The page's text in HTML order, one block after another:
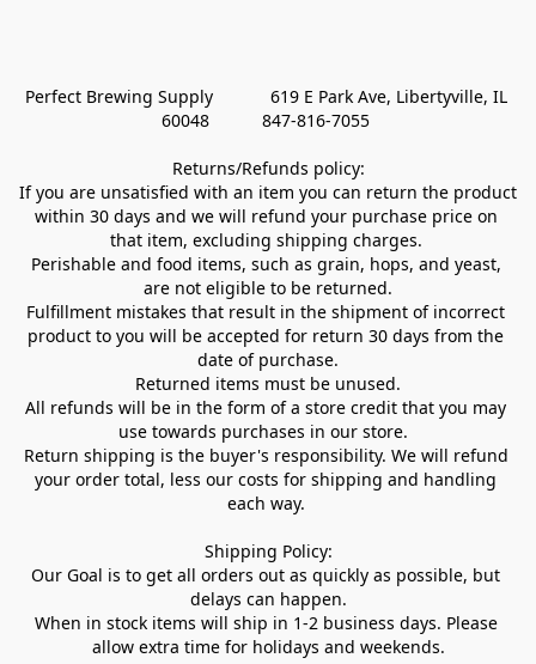
Perfect Brewing Supply            619 E Park Ave, Libertyville, IL
60048           847-816-7055
Returns/Refunds policy:
If you are unsatisfied with an item you can return the product
within 30 days and we will refund your purchase price on
that item, excluding shipping charges.
Perishable and food items, such as grain, hops, and yeast,
are not eligible to be returned.
Fulfillment mistakes that result in the shipment of incorrect
product to you will be accepted for return 30 days from the
date of purchase.
Returned items must be unused.
All refunds will be in the form of a store credit that you may
use towards purchases in our store.
Return shipping is the buyer's responsibility. We will refund
your order total, less our costs for shipping and handling
each way.
Shipping Policy:
Our Goal is to get all orders out as quickly as possible, but
delays can happen.
When in stock items will ship in 1-2 business days. Please
allow extra time for holidays and weekends.